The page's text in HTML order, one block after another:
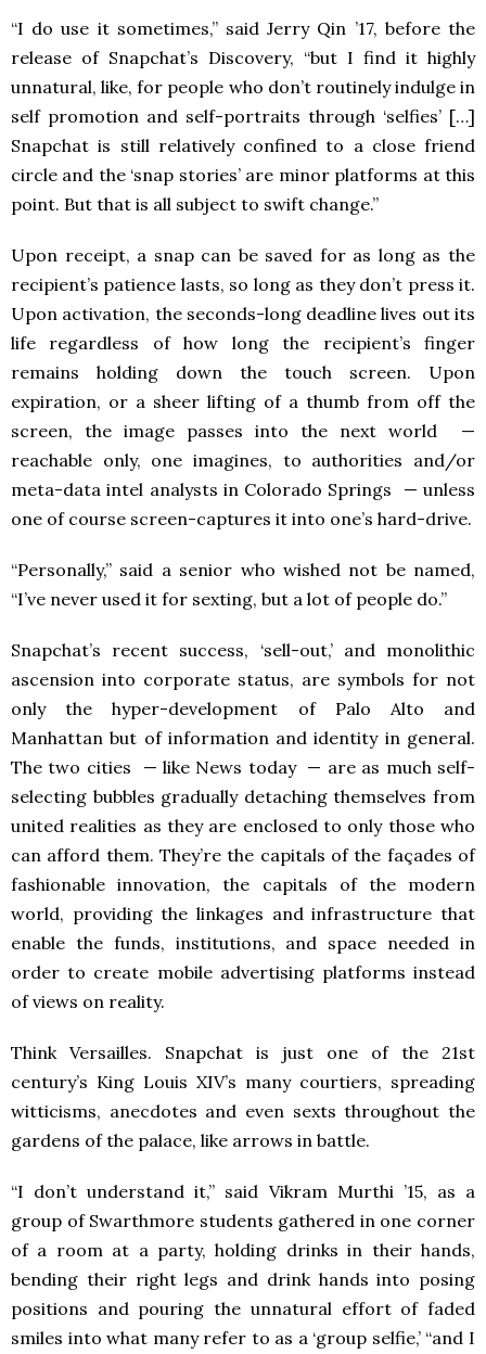
“I do use it sometimes,” said Jerry Qin ’17, before the
release of Snapchat’s Discovery, “but I find it highly
unnatural, like, for people who don’t routinely indulge in
self promotion and self-portraits through ‘selfies’ […]
Snapchat is still relatively confined to a close friend
circle and the ‘snap stories’ are minor platforms at this
point. But that is all subject to swift change.”
Upon receipt, a snap can be saved for as long as the
recipient’s patience lasts, so long as they don’t press it.
Upon activation, the seconds-long deadline lives out its
life regardless of how long the recipient’s finger
remains holding down the touch screen. Upon
expiration, or a sheer lifting of a thumb from off the
screen, the image passes into the next world —
reachable only, one imagines, to authorities and/or
meta-data intel analysts in Colorado Springs — unless
one of course screen-captures it into one’s hard-drive.
“Personally,” said a senior who wished not be named,
“I’ve never used it for sexting, but a lot of people do.”
Snapchat’s recent success, ‘sell-out,’ and monolithic
ascension into corporate status, are symbols for not
only the hyper-development of Palo Alto and
Manhattan but of information and identity in general.
The two cities — like News today — are as much self-
selecting bubbles gradually detaching themselves from
united realities as they are enclosed to only those who
can afford them. They’re the capitals of the façades of
fashionable innovation, the capitals of the modern
world, providing the linkages and infrastructure that
enable the funds, institutions, and space needed in
order to create mobile advertising platforms instead
of views on reality.
Think Versailles. Snapchat is just one of the 21st
century’s King Louis XIV’s many courtiers, spreading
witticisms, anecdotes and even sexts throughout the
gardens of the palace, like arrows in battle.
“I don’t understand it,” said Vikram Murthi ’15, as a
group of Swarthmore students gathered in one corner
of a room at a party, holding drinks in their hands,
bending their right legs and drink hands into posing
positions and pouring the unnatural effort of faded
smiles into what many refer to as a ‘group selfie,’ “and I